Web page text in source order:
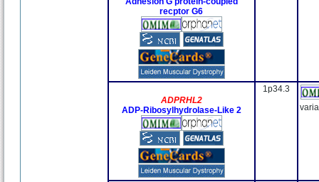
recptor G6
ADPRHL2
ADP-Ribosylhydrolase-Like 2
1p34.3